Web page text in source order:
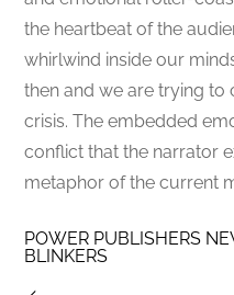
the heartbeat of the
whirlwind inside our
then and we are trying to
crisis. The embedded
conflict that the narrator
metaphor of the current
POWER PUBLISHERS
BLINKERS